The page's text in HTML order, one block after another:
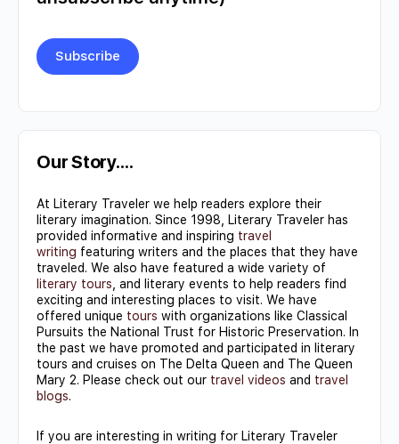
Contact
Use.
leave
this field
blank.
Our Story….
At Literary Traveler we help readers explore their
literary imagination. Since 1998, Literary Traveler has
provided informative and inspiring travel
writing featuring writers and the places that they have
traveled. We also have featured a wide variety of
literary tours , and literary events to help readers find
exciting and interesting places to visit. We have
offered unique tours with organizations like Classical
Pursuits the National Trust for Historic Preservation. In
the past we have promoted and participated in literary
tours and cruises on The Delta Queen and The Queen
Mary 2. Please check out our travel videos and travel
blogs.
If you are interesting in writing for Literary Traveler